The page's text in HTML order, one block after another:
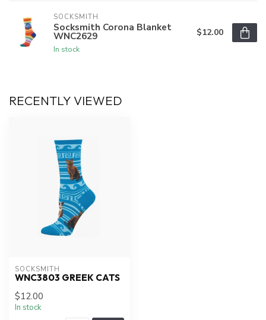
SOCKSMITH
Socksmith Corona Blanket
WNC2629
In stock
$12.00
RECENTLY VIEWED
SOCKSMITH
WNC3803 GREEK CATS
$12.00
In stock